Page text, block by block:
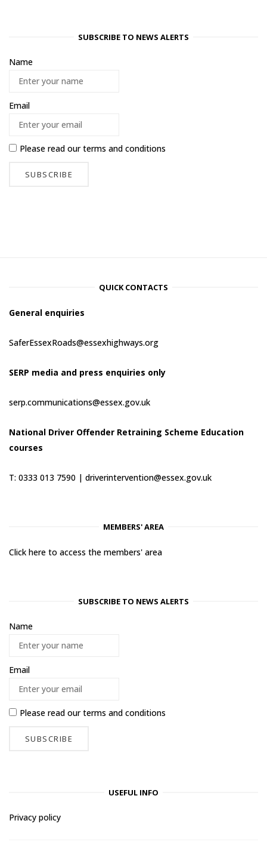
SUBSCRIBE TO NEWS ALERTS
Name
Email
Please read ourterms and conditions
QUICK CONTACTS
General enquiries
SaferEssexRoads@essexhighways.org
SERP media and press enquiries only
serp.communications@essex.gov.uk
National Driver Offender Retraining Scheme Education
courses
T: 0333 013 7590 | driverintervention@essex.gov.uk
MEMBERS' AREA
Click here to access the members' area
SUBSCRIBE TO NEWS ALERTS
Name
Email
Please read ourterms and conditions
USEFUL INFO
Privacy policy